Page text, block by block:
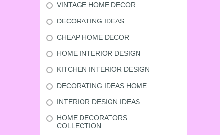
VINTAGE HOME DECOR
DECORATING IDEAS
CHEAP HOME DECOR
HOME INTERIOR DESIGN
KITCHEN INTERIOR DESIGN
DECORATING IDEAS HOME
INTERIOR DESIGN IDEAS
HOME DECORATORS
COLLECTION